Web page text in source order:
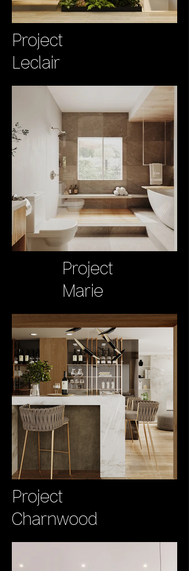
Project
Leclair
Project
Marie
Project
Charnwood